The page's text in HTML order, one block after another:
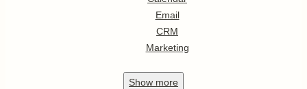
Email
CRM
Marketing
Show more